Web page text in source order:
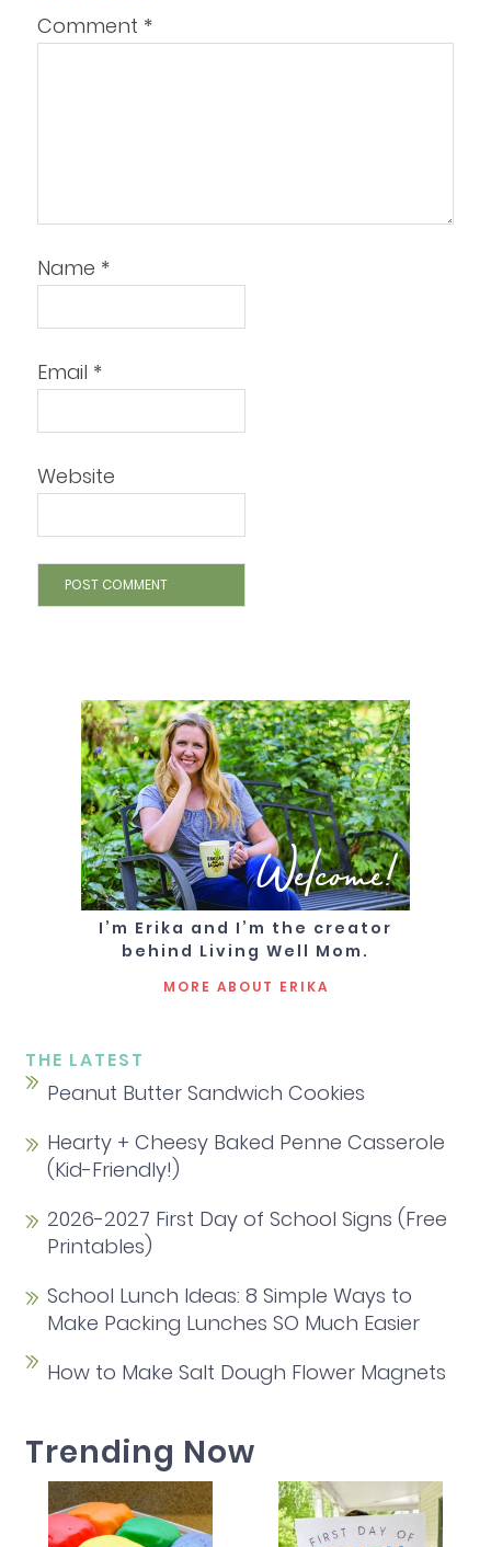
5
4
3
2
1Comment *
Name *
Email *
Website
Welcome!
I’m Erika and I’m the creator
behind Living Well Mom.
MORE ABOUT ERIKA
THE LATEST
Peanut Butter Sandwich Cookies
Hearty + Cheesy Baked Penne Casserole
(Kid-Friendly!)
2026-2027 First Day of School Signs (Free
Printables)
School Lunch Ideas: 8 Simple Ways to
Make Packing Lunches SO Much Easier
How to Make Salt Dough Flower Magnets
Trending Now